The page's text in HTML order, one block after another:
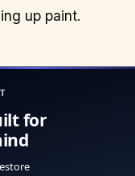
up paint.
for